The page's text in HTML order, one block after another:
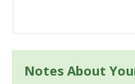
Notes About